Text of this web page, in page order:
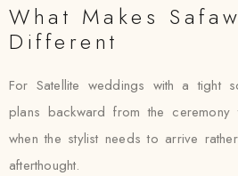
What Makes
Different
For Satellite weddings with a tight
plans backward from the ceremony
when the stylist needs to arrive
afterthought.